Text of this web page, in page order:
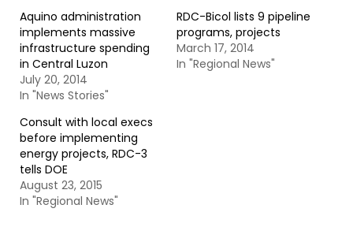
Aquino administration
implements massive
infrastructure spending
in Central Luzon
July 20, 2014
In "News Stories"
RDC-Bicol lists 9 pipeline
programs, projects
March 17, 2014
In "Regional News"
Consult with local execs
before implementing
energy projects, RDC-3
tells DOE
August 23, 2015
In "Regional News"